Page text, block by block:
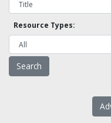
Resource Types: